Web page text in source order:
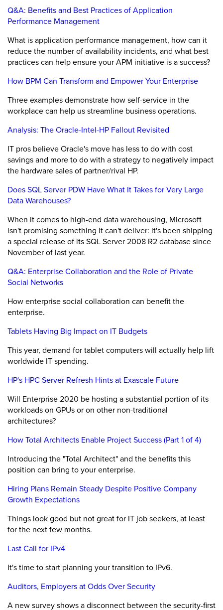
Q&A: Benefits and Best Practices of Application
Performance Management
What is application performance management, how can it
reduce the number of availability incidents, and what best
practices can help ensure your APM initiative is a success?
How BPM Can Transform and Empower Your Enterprise
Three examples demonstrate how self-service in the
workplace can help us streamline business operations.
Analysis: The Oracle-Intel-HP Fallout Revisited
IT pros believe Oracle's move has less to do with cost
savings and more to do with a strategy to negatively impact
the hardware sales of partner/rival HP.
Does SQL Server PDW Have What It Takes for Very Large
Data Warehouses?
When it comes to high-end data warehousing, Microsoft
isn't promising something it can't deliver: it's been shipping
a special release of its SQL Server 2008 R2 database since
November of last year.
Q&A: Enterprise Collaboration and the Role of Private
Social Networks
How enterprise social collaboration can benefit the
enterprise.
Tablets Having Big Impact on IT Budgets
This year, demand for tablet computers will actually help lift
worldwide IT spending.
HP's HPC Server Refresh Hints at Exascale Future
Will Enterprise 2020 be hosting a substantial portion of its
workloads on GPUs or on other non-traditional
architectures?
How Total Architects Enable Project Success (Part 1 of 4)
Introducing the "Total Architect" and the benefits this
position can bring to your enterprise.
Hiring Plans Remain Steady Despite Positive Company
Growth Expectations
Things look good but not great for IT job seekers, at least
for the next few months.
Last Call for IPv4
It's time to start planning your transition to IPv6.
Auditors, Employers at Odds Over Security
A new survey shows a disconnect between the security-first